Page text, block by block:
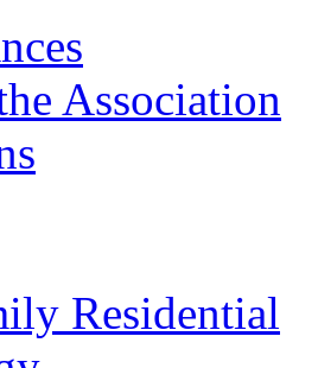
Association
Residential